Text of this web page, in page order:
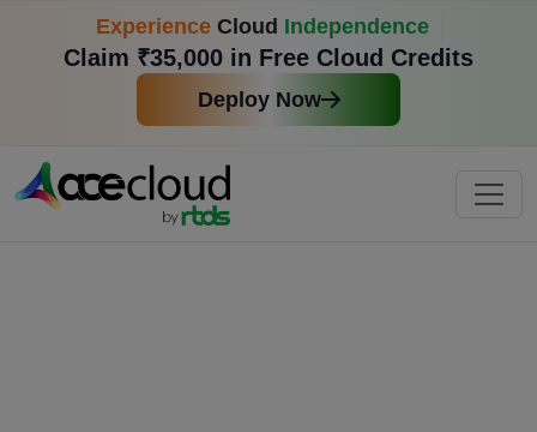
Experience Cloud Independence
Claim ₹35,000 in Free Cloud Credits
Deploy Now